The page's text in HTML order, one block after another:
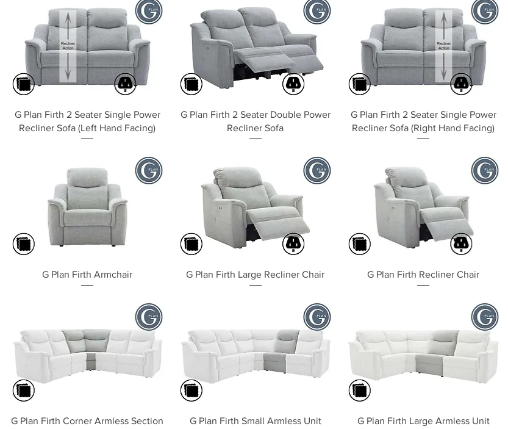
Quick View
G Plan Firth 2 Seater Single Power
Recliner Sofa (Left Hand Facing)
Quick View
G Plan Firth 2 Seater Double Power
Recliner Sofa
Quick View
G Plan Firth 2 Seater Single Power
Recliner Sofa (Right Hand Facing)
Quick View
G Plan Firth Armchair Quick View
G Plan Firth Large Recliner Chair Quick View
G Plan Firth Recliner Chair
Quick View
G Plan Firth Corner Armless Section Quick View
G Plan Firth Small Armless Unit Quick View
G Plan Firth Large Armless Unit